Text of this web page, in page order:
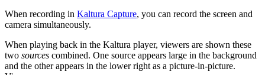
When recording in Kaltura Capture, you can record the screen and
camera simultaneously.
When playing back in the Kaltura player, viewers are shown these
two sources combined. One source appears large in the background
and the other appears in the lower right as a picture-in-picture.